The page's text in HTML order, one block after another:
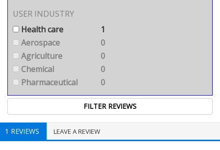
USER INDUSTRY
Health care
1
Aerospace
0
Agriculture
0
Chemical
0
Pharmaceutical
0
1 REVIEWS LEAVE A REVIEW